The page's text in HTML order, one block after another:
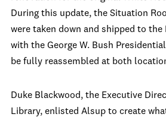
During this update, the Situation
were taken down and shipped to the
with the George W. Bush
be fully reassembled at both
Duke Blackwood, the Executive
Library, enlisted Alsup to create